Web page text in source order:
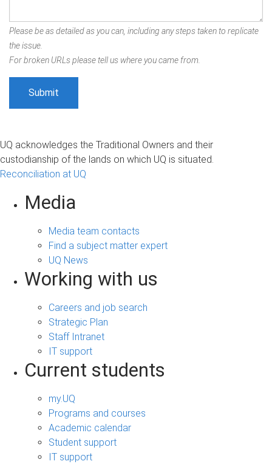
Please be as detailed as you can, including any steps taken to replicate
the issue.
For broken URLs please tell us where you came from.
UQ acknowledges the Traditional Owners and their
custodianship of the lands on which UQ is situated.
Reconciliation at UQ
Media
Media team contacts
Find a subject matter expert
UQ News
Working with us
Careers and job search
Strategic Plan
Staff Intranet
IT support
Current students
my.UQ
Programs and courses
Academic calendar
Student support
IT support